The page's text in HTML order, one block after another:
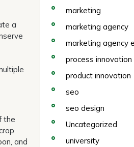
a
the
and
marketing
marketing agency
marketing agency
process innovation
product innovation
seo
seo design
Uncategorized
university